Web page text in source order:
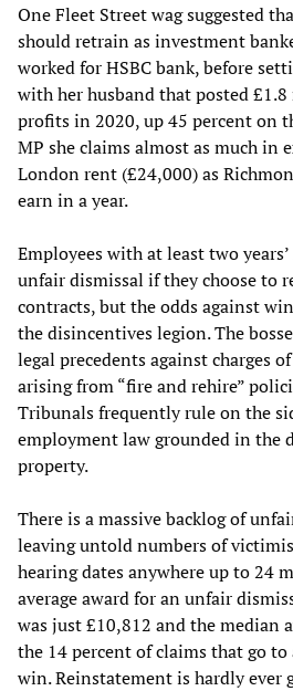
One Fleet Street wag suggested
should retrain as investment
worked for HSBC bank, before
with her husband that posted
profits in 2020, up 45 percent on
MP she claims almost as much in
London rent (£24,000) as
earn in a year.
Employees with at least two
unfair dismissal if they choose to
contracts, but the odds against
the disincentives legion. The
legal precedents against charges
arising from “fire and rehire”
Tribunals frequently rule on the
employment law grounded in the
property.
There is a massive backlog of
leaving untold numbers of
hearing dates anywhere up to 24
average award for an unfair
was just £10,812 and the median
the 14 percent of claims that go
win. Reinstatement is hardly ever